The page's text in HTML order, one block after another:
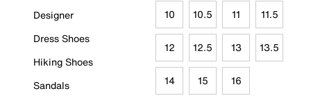
Designer
Dress Shoes
Hiking Shoes
Sandals
10 10.5 11 11.5
12 12.5 13 13.5
14 15 16